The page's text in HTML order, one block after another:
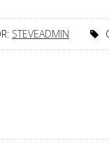
STEVEADMIN